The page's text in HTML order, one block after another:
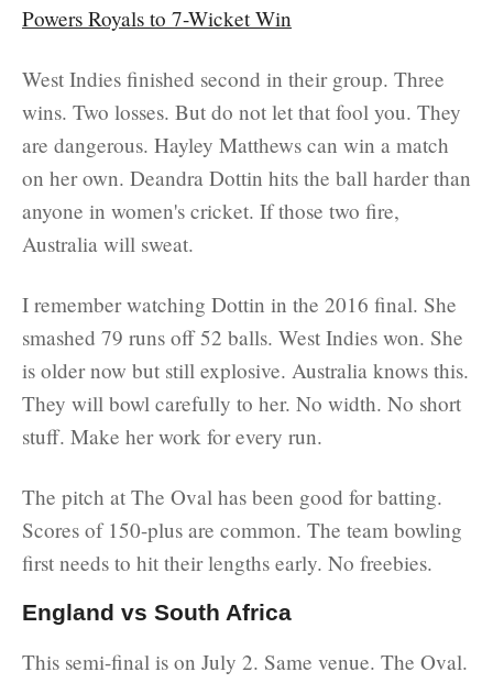
Powers Royals to 7-Wicket Win
West Indies finished second in their group. Three
wins. Two losses. But do not let that fool you. They
are dangerous. Hayley Matthews can win a match
on her own. Deandra Dottin hits the ball harder than
anyone in women's cricket. If those two fire,
Australia will sweat.
I remember watching Dottin in the 2016 final. She
smashed 79 runs off 52 balls. West Indies won. She
is older now but still explosive. Australia knows this.
They will bowl carefully to her. No width. No short
stuff. Make her work for every run.
The pitch at The Oval has been good for batting.
Scores of 150-plus are common. The team bowling
first needs to hit their lengths early. No freebies.
England vs South Africa
This semi-final is on July 2. Same venue. The Oval.